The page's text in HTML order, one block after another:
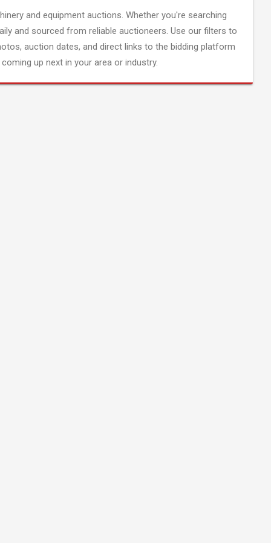
and equipment auctions. Whether you're searching
and sourced from reliable auctioneers. Use our filters to
auction dates, and direct links to the bidding platform
up next in your area or industry.